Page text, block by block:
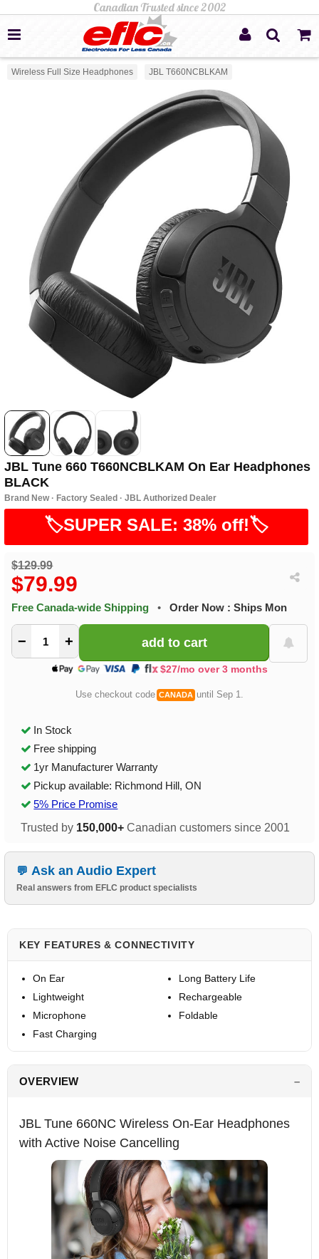
Wireless Full Size Headphones JBL T660NCBLKAM
JBL Tune 660 T660NCBLKAM On Ear Headphones
BLACK
Brand New · Factory Sealed · JBL Authorized Dealer
🏷️SUPER SALE: 38% off!🏷️
$129.99
$79.99
Free Canada-wide Shipping • Order Now : Ships Mon
− +
$27/mo over 3 months
Use checkout code CANADA until Sep 1.
In Stock
Free shipping
1yr Manufacturer Warranty
Pickup available: Richmond Hill, ON
5% Price Promise
Trusted by 150,000+ Canadian customers since 2001
Ask an Audio Expert
Real answers from EFLC product specialists
KEY FEATURES & CONNECTIVITY
On Ear
Lightweight
Microphone
Fast Charging
Long Battery Life
Rechargeable
Foldable
OVERVIEW
JBL Tune 660NC Wireless On-Ear Headphones
with Active Noise Cancelling